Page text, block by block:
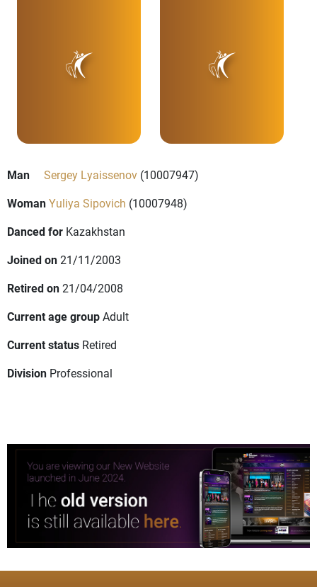
Man Sergey Lyaissenov (10007947)
WomanYuliya Sipovich (10007948)
Danced for Kazakhstan
Joined on21/11/2003
Retired on21/04/2008
Current age groupAdult
Current status Retired
Division Professional